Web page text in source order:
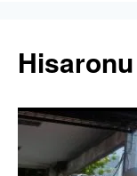
content